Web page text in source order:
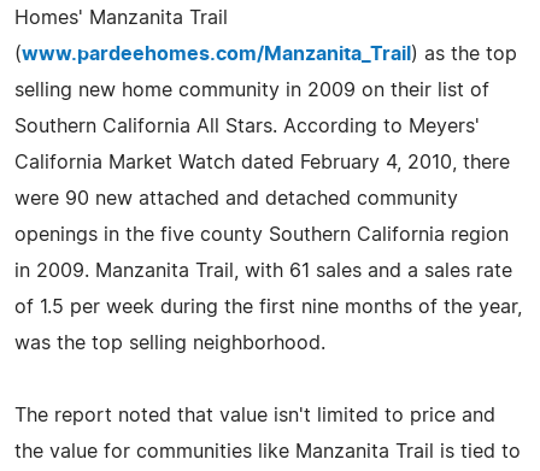
Homes' Manzanita Trail
(www.pardeehomes.com/Manzanita_Trail ) as the top
selling new home community in 2009 on their list of
Southern California All Stars. According to Meyers'
California Market Watch dated February 4, 2010, there
were 90 new attached and detached community
openings in the five county Southern California region
in 2009. Manzanita Trail, with 61 sales and a sales rate
of 1.5 per week during the first nine months of the year,
was the top selling neighborhood.
The report noted that value isn't limited to price and
the value for communities like Manzanita Trail is tied to